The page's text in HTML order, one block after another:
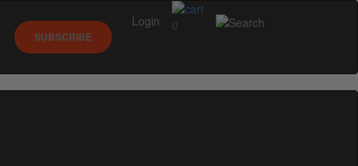
0
SUBSCRIBE
Login